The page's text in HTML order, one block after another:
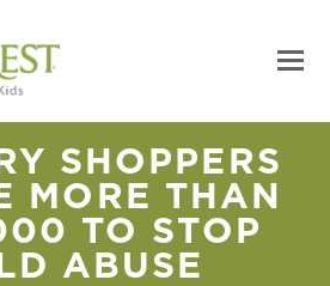
SHOPPERS
MORE THAN
TO STOP
ABUSE